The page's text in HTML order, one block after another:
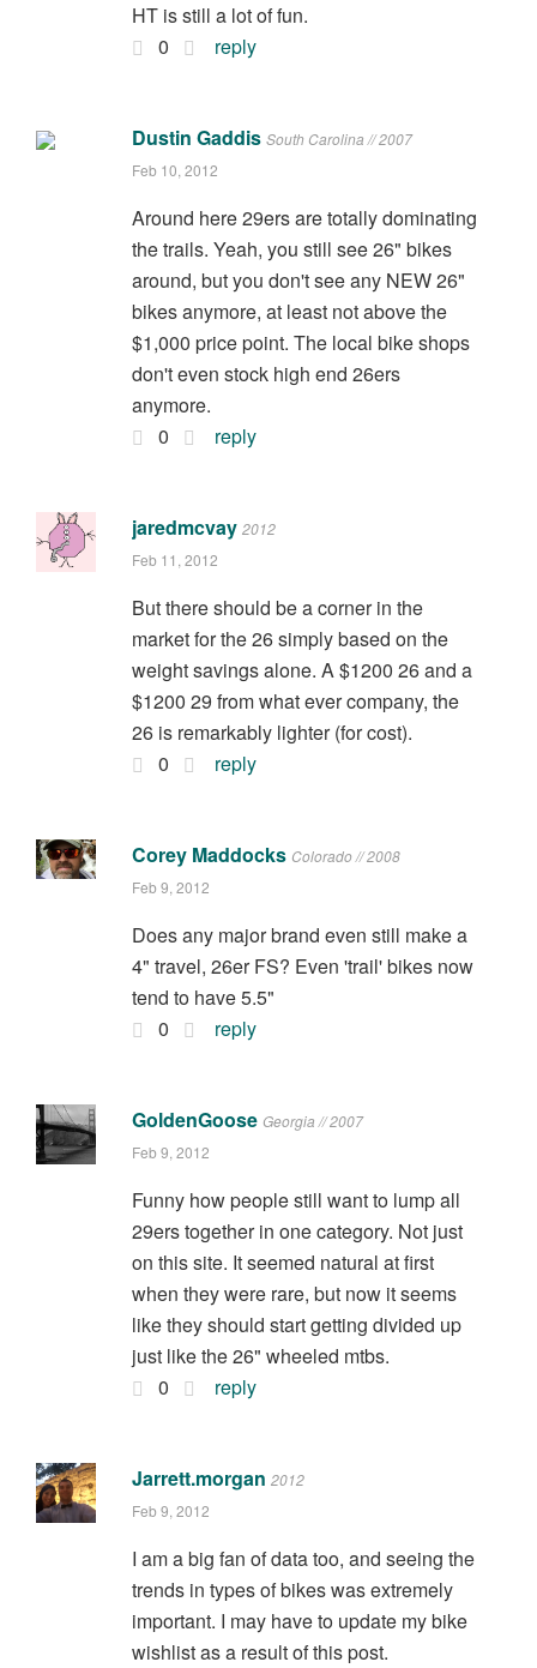
HT is still a lot of fun.
0
reply
Dustin Gaddis South Carolina // 2007
Feb 10, 2012
Around here 29ers are totally dominating
the trails. Yeah, you still see 26" bikes
around, but you don't see any NEW 26"
bikes anymore, at least not above the
$1,000 price point. The local bike shops
don't even stock high end 26ers
anymore.
0
reply
jaredmcvay 2012
Feb 11, 2012
But there should be a corner in the
market for the 26 simply based on the
weight savings alone. A $1200 26 and a
$1200 29 from what ever company, the
26 is remarkably lighter (for cost).
0
reply
Corey Maddocks Colorado // 2008
Feb 9, 2012
Does any major brand even still make a
4" travel, 26er FS? Even 'trail' bikes now
tend to have 5.5"
0
reply
GoldenGoose Georgia // 2007
Feb 9, 2012
Funny how people still want to lump all
29ers together in one category. Not just
on this site. It seemed natural at first
when they were rare, but now it seems
like they should start getting divided up
just like the 26" wheeled mtbs.
0
reply
Jarrett.morgan 2012
Feb 9, 2012
I am a big fan of data too, and seeing the
trends in types of bikes was extremely
important. I may have to update my bike
wishlist as a result of this post.